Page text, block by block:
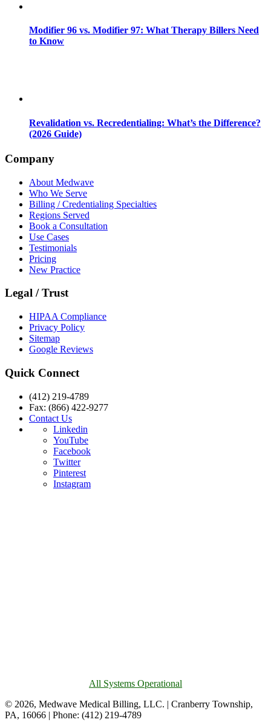
Modifier 96 vs. Modifier 97: What Therapy Billers Need
to Know
Revalidation vs. Recredentialing: What’s the Difference?
(2026 Guide)
Company
About Medwave
Who We Serve
Billing / Credentialing Specialties
Regions Served
Book a Consultation
Use Cases
Testimonials
Pricing
New Practice
Legal / Trust
HIPAA Compliance
Privacy Policy
Sitemap
Google Reviews
Quick Connect
(412) 219-4789
Fax: (866) 422-9277
Contact Us
Linkedin
YouTube
Facebook
Twitter
Pinterest
Instagram
All Systems Operational
© 2026, Medwave Medical Billing, LLC. | Cranberry Township,
PA, 16066 | Phone: (412) 219-4789